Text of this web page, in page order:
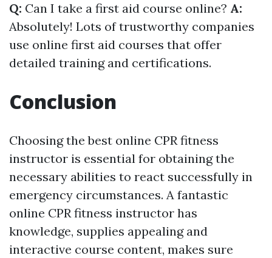
Q: Can I take a first aid course online? A:
Absolutely! Lots of trustworthy companies
use online first aid courses that offer
detailed training and certifications.
Conclusion
Choosing the best online CPR fitness
instructor is essential for obtaining the
necessary abilities to react successfully in
emergency circumstances. A fantastic
online CPR fitness instructor has
knowledge, supplies appealing and
interactive course content, makes sure